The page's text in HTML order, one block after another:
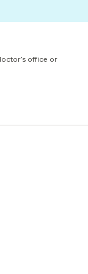
office or